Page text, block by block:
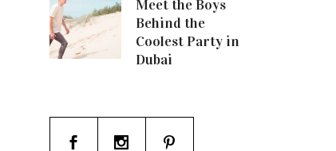
Meet the Boys
Behind the
Coolest Party in
Dubai